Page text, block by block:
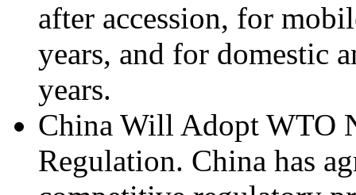
after accession, for
years, and for domestic
years.
China Will Adopt WTO
Regulation. China has